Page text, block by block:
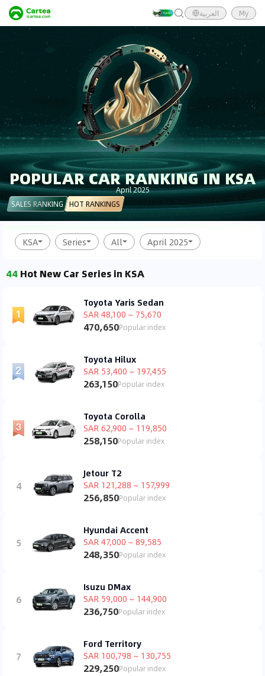
العربية My
POPULAR CAR RANKING IN KSA
April 2025
SALES RANKING
HOT RANKINGS
KSA Series All April 2025
44 Hot New Car Series in KSA
Toyota Yaris Sedan
SAR 48,100 ~ 75,670
470,650Popular index
Toyota Hilux
SAR 53,400 ~ 197,455
263,150Popular index
Toyota Corolla
SAR 62,900 ~ 119,850
258,150Popular index
4
Jetour T2
SAR 121,288 ~ 157,999
256,850Popular index
5
Hyundai Accent
SAR 47,000 ~ 89,585
248,350Popular index
6
Isuzu DMax
SAR 59,000 ~ 144,900
236,750Popular index
7
Ford Territory
SAR 100,798 ~ 130,755
229,250Popular index